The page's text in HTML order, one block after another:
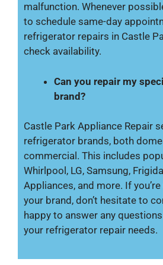
malfunction. Whenever
to schedule same-day
refrigerator repairs in Castle
check availability.
Can you repair my
brand?
Castle Park Appliance Repair
refrigerator brands, both
commercial. This includes
Whirlpool, LG, Samsung,
Appliances, and more. If
your brand, don’t hesitate to
happy to answer any
your refrigerator repair needs.